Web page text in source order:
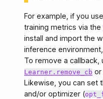
For example, if you
training metrics via the
install and import the
inference environment,
To remove a callback,
Learner.remove_cb or
Likewise, you can set
and/or optimizer (